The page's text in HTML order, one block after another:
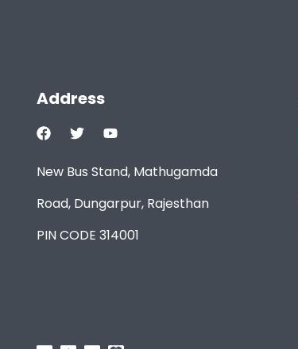
Address
New Bus Stand, Mathugamda
Road, Dungarpur, Rajesthan
PIN CODE 314001